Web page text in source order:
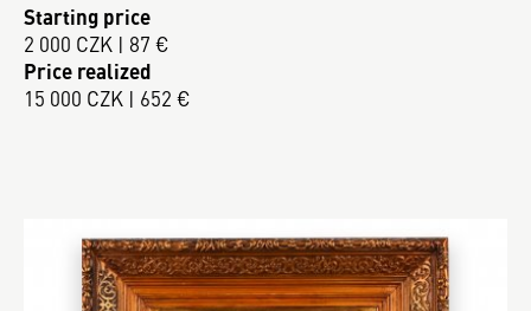
Starting price
2 000 CZK | 87 €
Price realized
15 000 CZK | 652 €